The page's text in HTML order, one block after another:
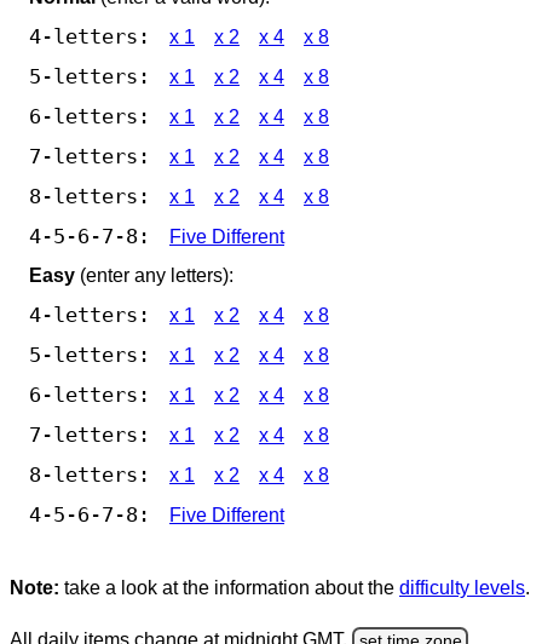
4-letters: x 1 x 2 x 4 x 8
5-letters: x 1 x 2 x 4 x 8
6-letters: x 1 x 2 x 4 x 8
7-letters: x 1 x 2 x 4 x 8
8-letters: x 1 x 2 x 4 x 8
4-5-6-7-8:
Five Different
Easy (enter any letters):
4-letters: x 1 x 2 x 4 x 8
5-letters: x 1 x 2 x 4 x 8
6-letters: x 1 x 2 x 4 x 8
7-letters: x 1 x 2 x 4 x 8
8-letters: x 1 x 2 x 4 x 8
4-5-6-7-8: Five Different
Note: take a look at the information about the difficulty levels.